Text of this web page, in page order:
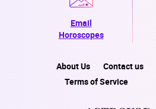
Email
Horoscopes
About Us Contact us
Terms of Service